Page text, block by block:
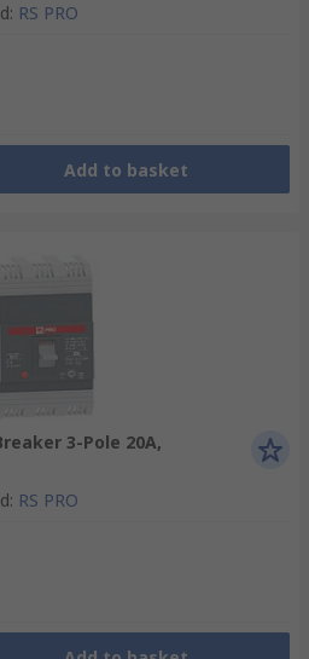
: RS PRO
Add to basket
3-Pole 20A,
: RS PRO